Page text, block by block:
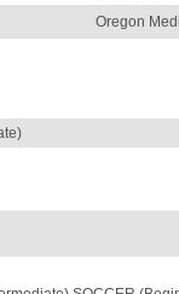
Oregon